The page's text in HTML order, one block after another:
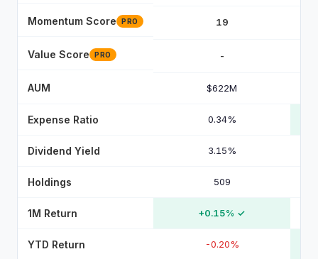
Momentum Score PRO 19
Value Score PRO -
AUM $622M
Expense Ratio 0.34%
Dividend Yield 3.15%
Holdings 509
1M Return +0.15% ✓
YTD Return -0.20%